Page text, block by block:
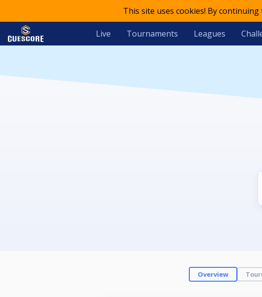
This site uses cookies! By
Live Tournaments Leagues
Overview